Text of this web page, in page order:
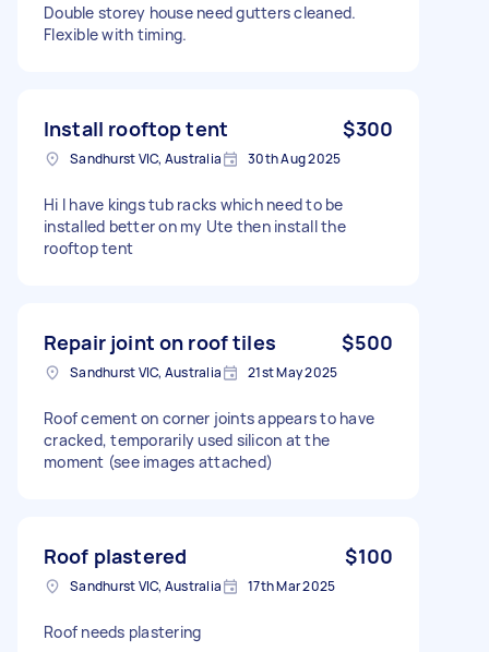
Double storey house need gutters cleaned.
Flexible with timing.
Install rooftop tent $300
Sandhurst VIC, Australia 30th Aug 2025
Hi I have kings tub racks which need to be
installed better on my Ute then install the
rooftop tent
Repair joint on roof tiles $500
Sandhurst VIC, Australia 21st May 2025
Roof cement on corner joints appears to have
cracked, temporarily used silicon at the
moment (see images attached)
Roof plastered $100
Sandhurst VIC, Australia 17th Mar 2025
Roof needs plastering